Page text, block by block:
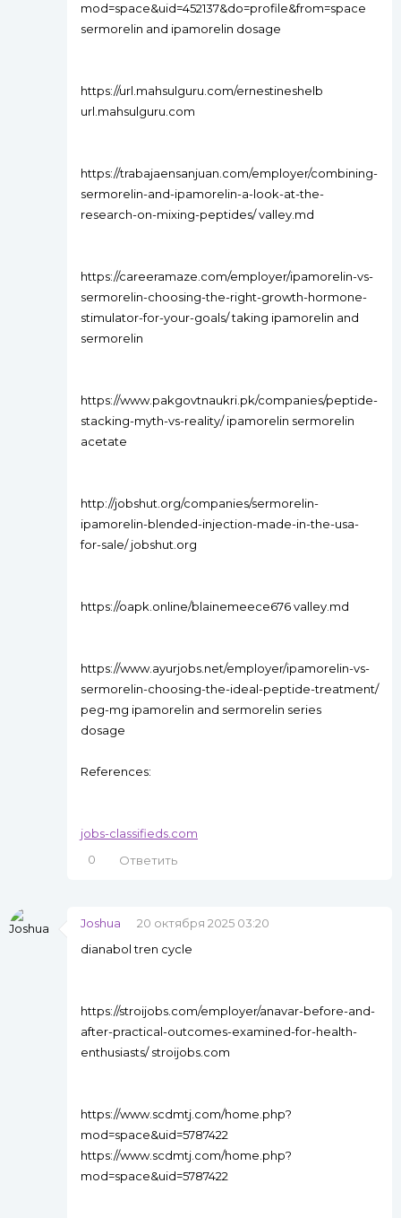
mod=space&uid=452137&do=profile&from=space
sermorelin and ipamorelin dosage
https://url.mahsulguru.com/ernestineshelb
url.mahsulguru.com
https://trabajaensanjuan.com/employer/combining-
sermorelin-and-ipamorelin-a-look-at-the-
research-on-mixing-peptides/ valley.md
https://careeramaze.com/employer/ipamorelin-vs-
sermorelin-choosing-the-right-growth-hormone-
stimulator-for-your-goals/ taking ipamorelin and
sermorelin
https://www.pakgovtnaukri.pk/companies/peptide-
stacking-myth-vs-reality/ ipamorelin sermorelin
acetate
http://jobshut.org/companies/sermorelin-
ipamorelin-blended-injection-made-in-the-usa-
for-sale/ jobshut.org
https://oapk.online/blainemeece676 valley.md
https://www.ayurjobs.net/employer/ipamorelin-vs-
sermorelin-choosing-the-ideal-peptide-treatment/
peg-mg ipamorelin and sermorelin series
dosage
References:
jobs-classifieds.com
0
Ответить
Joshua
20 октября 2025 03:20
dianabol tren cycle
https://stroijobs.com/employer/anavar-before-and-
after-practical-outcomes-examined-for-health-
enthusiasts/ stroijobs.com
https://www.scdmtj.com/home.php?
mod=space&uid=5787422
https://www.scdmtj.com/home.php?
mod=space&uid=5787422